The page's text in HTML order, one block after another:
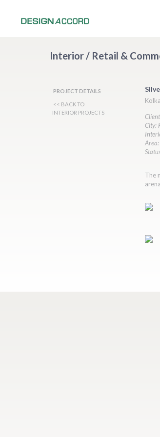
Interior / Retail &
PROJECT DETAILS
<< BACK TO
INTERIOR PROJECTS
City:
The